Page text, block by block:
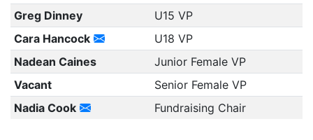
Greg Dinney
U15 VP
Cara Hancock
U18 VP
Nadean Caines
Junior Female VP
Vacant
Senior Female VP
Nadia Cook
Fundraising Chair